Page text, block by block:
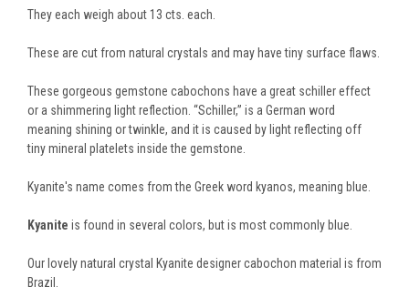
They each weigh about 13 cts. each.
These are cut from natural crystals and may have tiny surface flaws.
These gorgeous gemstone cabochons have a great schiller effect
or a shimmering light reflection. “Schiller,” is a German word
meaning shining or twinkle, and it is caused by light reflecting off
tiny mineral platelets inside the gemstone.
Kyanite's name comes from the Greek word kyanos, meaning blue.
Kyanite is found in several colors, but is most commonly blue.
Our lovely natural crystal Kyanite designer cabochon material is from
Brazil.